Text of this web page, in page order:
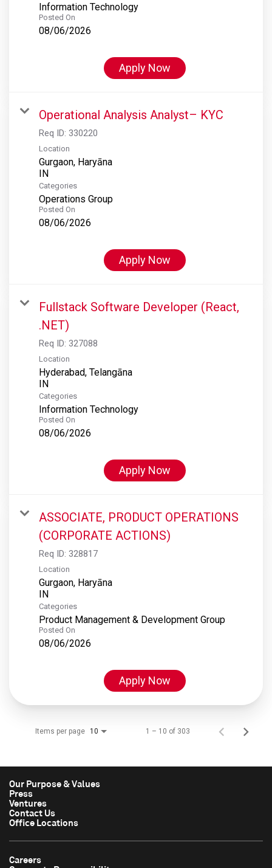
Information Technology
Posted On
08/06/2026
Apply Now
Operational Analysis Analyst– KYC
Req ID: 330220
Location
Gurgaon, Haryāna
Categories
Operations Group
Posted On
08/06/2026
Apply Now
Fullstack Software Developer (React,
.NET)
Req ID: 327088
Location
Hyderabad, Telangāna
Categories
Information Technology
Posted On
08/06/2026
Apply Now
ASSOCIATE, PRODUCT OPERATIONS
(CORPORATE ACTIONS)
Req ID: 328817
Location
Gurgaon, Haryāna
Categories
Product Management & Development Group
Posted On
08/06/2026
Apply Now
Items per page 10 1 – 10 of 303
Our Purpose & Values
Press
Ventures
Contact Us
Office Locations
Careers